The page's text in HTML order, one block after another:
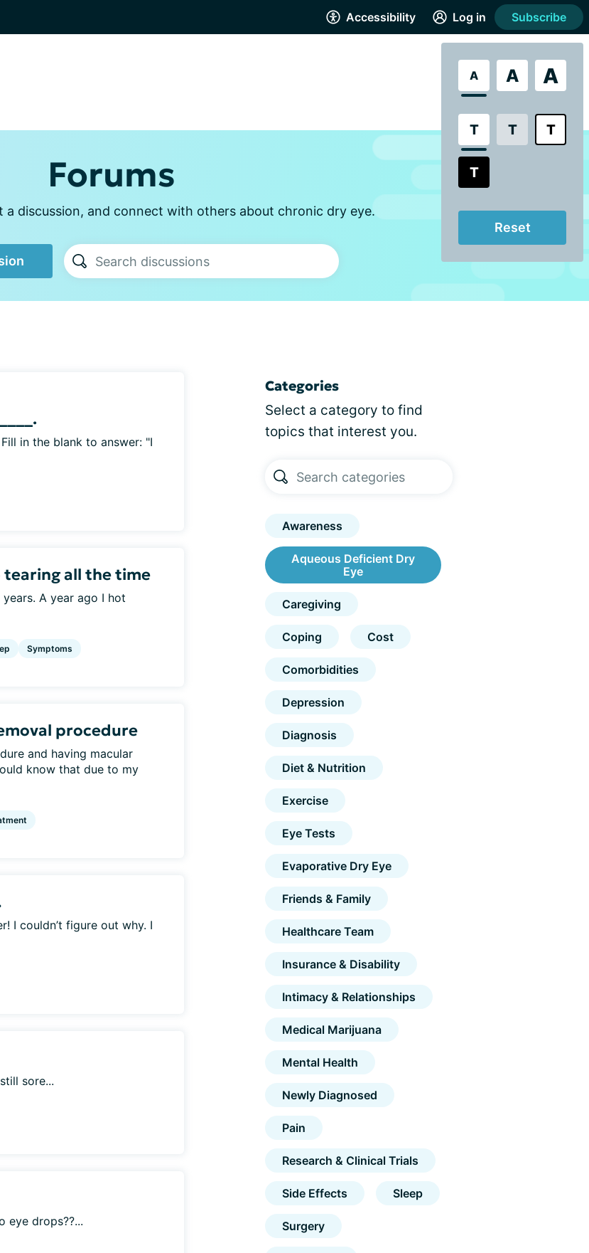
Accessibility
A A A
T T T
T
Reset
Log in Subscribe
Forums
a discussion, and connect with others about chronic dry eye.
in the blank to answer: "I
tearing all the time
A year ago I hot
Symptoms
procedure
and having macular
know that due to my
I couldn’t figure out why. I
sore...
eye drops??...
Categories
Select a category to find
topics that interest you.
Awareness
Aqueous Deficient Dry
Eye
Caregiving
Coping Cost
Comorbidities
Depression
Diagnosis
Diet & Nutrition
Exercise
Eye Tests
Evaporative Dry Eye
Friends & Family
Healthcare Team
Insurance & Disability
Intimacy & Relationships
Medical Marijuana
Mental Health
Newly Diagnosed
Pain
Research & Clinical Trials
Side Effects Sleep
Surgery